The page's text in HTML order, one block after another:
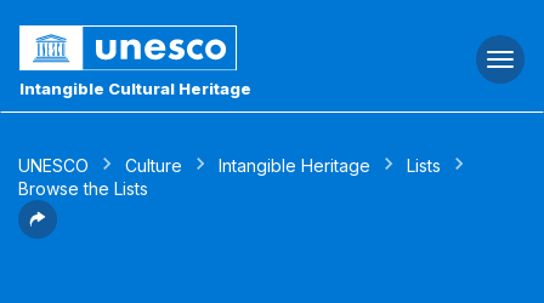
Intangible Cultural Heritage
UNESCO Culture Intangible Heritage
Lists
Browse the Lists